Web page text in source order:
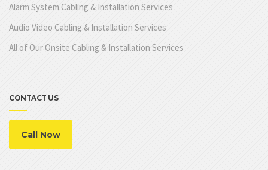
Alarm System Cabling & Installation Services
Audio Video Cabling & Installation Services
All of Our Onsite Cabling & Installation Services
CONTACT US
Call Now